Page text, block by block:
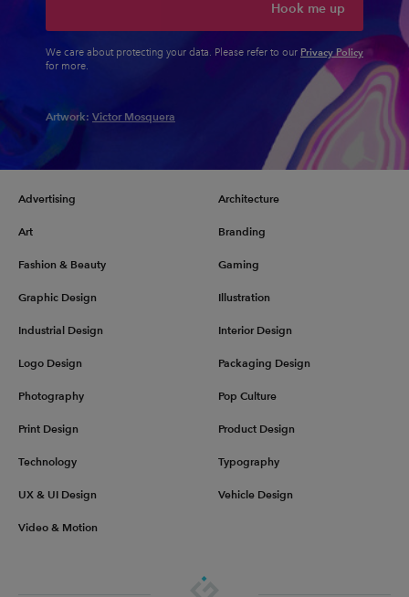
Hook me up
We care about protecting your data. Please refer to our Privacy Policy
for more.
Artwork: Victor Mosquera
Advertising Architecture
Art Branding
Fashion & Beauty Gaming
Graphic Design Illustration
Industrial Design Interior Design
Logo Design Packaging Design
Photography Pop Culture
Print Design Product Design
Technology Typography
UX & UI Design Vehicle Design
Video & Motion